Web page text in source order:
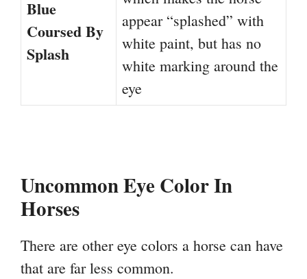
Blue
Coursed By
Splash
appear “splashed” with
white paint, but has no
white marking around the
eye
Uncommon Eye Color In
Horses
There are other eye colors a horse can have
that are far less common.